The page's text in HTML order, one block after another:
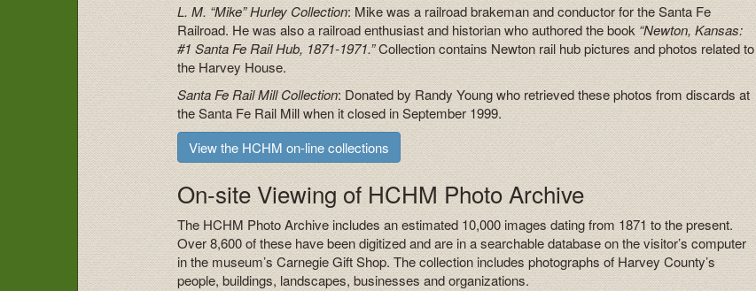
L. M. “Mike” Hurley Collection: Mike was a railroad brakeman and conductor for the Santa Fe
Railroad. He was also a railroad enthusiast and historian who authored the book“Newton, Kansas:
#1 Santa Fe Rail Hub, 1871-1971.”Collection contains Newton rail hub pictures and photos related to
the Harvey House.
Santa Fe Rail Mill Collection: Donated by Randy Young who retrieved these photos from discards at
the Santa Fe Rail Mill when it closed in September 1999.
View the HCHM on-line collections
On-site Viewing of HCHM Photo Archive
The HCHM Photo Archive includes an estimated 10,000 images dating from 1871 to the present.
Over 8,600 of these have been digitized and are in a searchable database on the visitor’s computer
in the museum’s Carnegie Gift Shop. The collection includes photographs of Harvey County’s
people, buildings, landscapes, businesses and organizations.